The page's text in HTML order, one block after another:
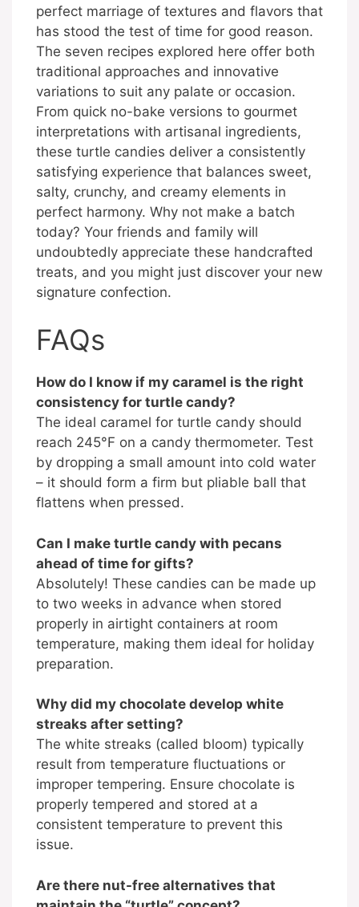
perfect marriage of textures and flavors that
has stood the test of time for good reason.
The seven recipes explored here offer both
traditional approaches and innovative
variations to suit any palate or occasion.
From quick no-bake versions to gourmet
interpretations with artisanal ingredients,
these turtle candies deliver a consistently
satisfying experience that balances sweet,
salty, crunchy, and creamy elements in
perfect harmony. Why not make a batch
today? Your friends and family will
undoubtedly appreciate these handcrafted
treats, and you might just discover your new
signature confection.
FAQs
How do I know if my caramel is the right
consistency for turtle candy?
The ideal caramel for turtle candy should
reach 245°F on a candy thermometer. Test
by dropping a small amount into cold water
– it should form a firm but pliable ball that
flattens when pressed.
Can I make turtle candy with pecans
ahead of time for gifts?
Absolutely! These candies can be made up
to two weeks in advance when stored
properly in airtight containers at room
temperature, making them ideal for holiday
preparation.
Why did my chocolate develop white
streaks after setting?
The white streaks (called bloom) typically
result from temperature fluctuations or
improper tempering. Ensure chocolate is
properly tempered and stored at a
consistent temperature to prevent this
issue.
Are there nut-free alternatives that